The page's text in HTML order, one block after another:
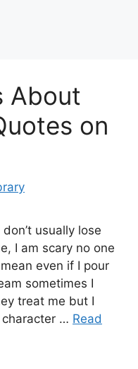
About
on
usually lose
I am scary no one
even if I pour
sometimes I
treat me but I
character … Read